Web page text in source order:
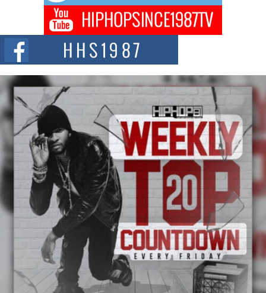
Don Kilam & Donald Trump: The New Wave of Private
Citizenship Movement Shaking Up the Scene
The Red Rock Casino recently became the epicenter of a powerful private
summit spotlighting Don...